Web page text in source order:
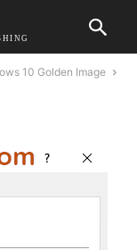
10 Golden Image